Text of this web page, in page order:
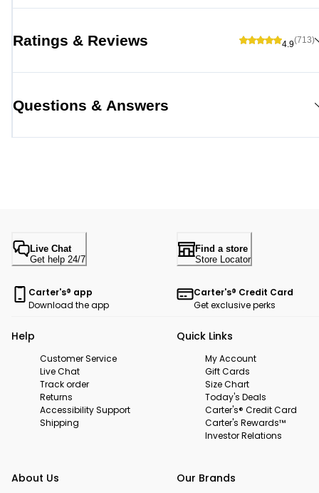
Ratings & Reviews 4.9(713)
Questions & Answers
Live Chat
Get help 24/7
Find a store
Store Locator
Carter's® app
Download the app
Carter's® Credit Card
Get exclusive perks
Help
Customer Service
Live Chat
Track order
Returns
Accessibility Support
Shipping
Quick Links
My Account
Gift Cards
Size Chart
Today's Deals
Carter's® Credit Card
Carter's Rewards™
Investor Relations
About Us Our Brands